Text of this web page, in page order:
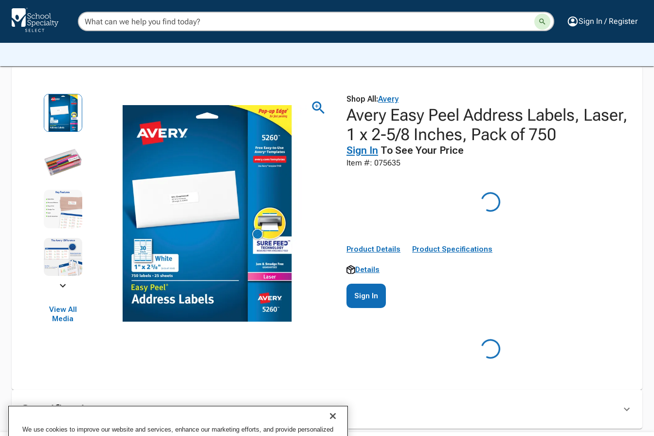
Sign In / Register
View All
Media
Shop All:Avery
Avery Easy Peel Address Labels, Laser,
1 x 2-5/8 Inches, Pack of 750
Sign In To See Your Price
Item #: 075635
Product Details Product Specifications
Details
Sign In
Specifications
We use cookies to improve our website and services, enhance our marketing efforts, and provide personalized